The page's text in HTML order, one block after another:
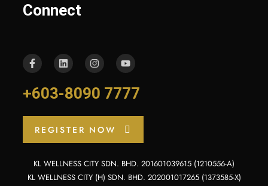
Connect
+603-8090 7777
REGISTER NOW
KL WELLNESS CITY SDN. BHD. 201601039615 (1210556-A)
KL WELLNESS CITY (H) SDN. BHD. 202001017265 (1373585-X)